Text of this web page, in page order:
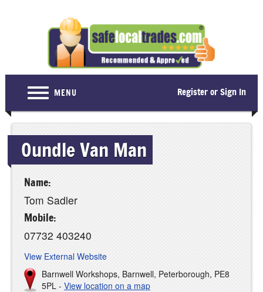
MENU Register or Sign In
Home
For Consumers
Become a Member
About Us
Latest News
Contact Us
Oundle Van Man
Name:
Tom Sadler
Mobile:
07732 403240
View External Website
Barnwell Workshops, Barnwell, Peterborough, PE8
5PL - View location on a map